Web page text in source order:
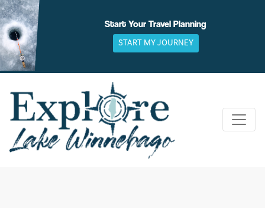
Skip
to
content
Start Your Travel Planning
START MY JOURNEY